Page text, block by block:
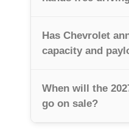
Has Chevrolet
capacity and
When will the
go on sale?